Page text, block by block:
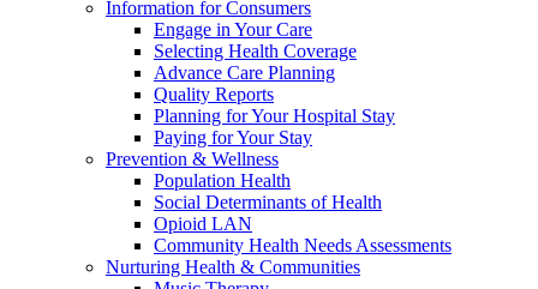
Information for Consumers
Engage in Your Care
Selecting Health Coverage
Advance Care Planning
Quality Reports
Planning for Your Hospital Stay
Paying for Your Stay
Prevention & Wellness
Population Health
Social Determinants of Health
Opioid LAN
Community Health Needs Assessments
Nurturing Health & Communities